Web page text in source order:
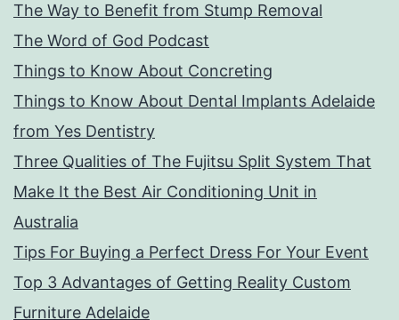
The Way to Benefit from Stump Removal
The Word of God Podcast
Things to Know About Concreting
Things to Know About Dental Implants Adelaide
from Yes Dentistry
Three Qualities of The Fujitsu Split System That
Make It the Best Air Conditioning Unit in
Australia
Tips For Buying a Perfect Dress For Your Event
Top 3 Advantages of Getting Reality Custom
Furniture Adelaide